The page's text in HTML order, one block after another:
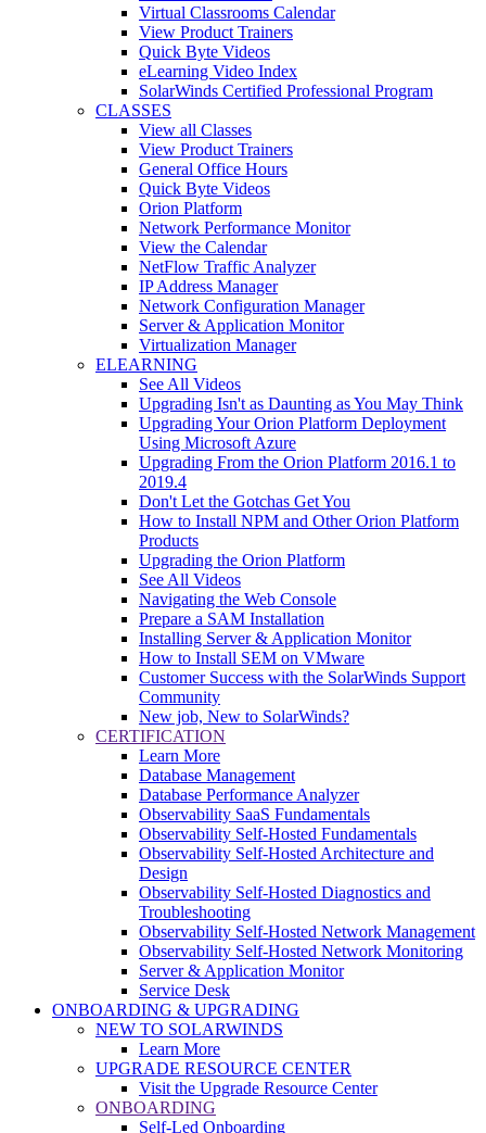
Virtual Classrooms Calendar
View Product Trainers
Quick Byte Videos
eLearning Video Index
SolarWinds Certified Professional Program
CLASSES
View all Classes
View Product Trainers
General Office Hours
Quick Byte Videos
Orion Platform
Network Performance Monitor
View the Calendar
NetFlow Traffic Analyzer
IP Address Manager
Network Configuration Manager
Server & Application Monitor
Virtualization Manager
ELEARNING
See All Videos
Upgrading Isn't as Daunting as You May Think
Upgrading Your Orion Platform Deployment
Using Microsoft Azure
Upgrading From the Orion Platform 2016.1 to
2019.4
Don't Let the Gotchas Get You
How to Install NPM and Other Orion Platform
Products
Upgrading the Orion Platform
See All Videos
Navigating the Web Console
Prepare a SAM Installation
Installing Server & Application Monitor
How to Install SEM on VMware
Customer Success with the SolarWinds Support
Community
New job, New to SolarWinds?
CERTIFICATION
Learn More
Database Management
Database Performance Analyzer
Observability SaaS Fundamentals
Observability Self-Hosted Fundamentals
Observability Self-Hosted Architecture and
Design
Observability Self-Hosted Diagnostics and
Troubleshooting
Observability Self-Hosted Network Management
Observability Self-Hosted Network Monitoring
Server & Application Monitor
Service Desk
ONBOARDING & UPGRADING
NEW TO SOLARWINDS
Learn More
UPGRADE RESOURCE CENTER
Visit the Upgrade Resource Center
ONBOARDING
Self-Led Onboarding